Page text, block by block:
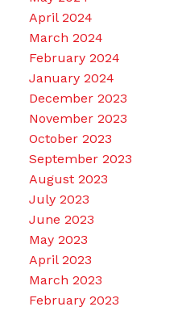
April 2024
March 2024
February 2024
January 2024
December 2023
November 2023
October 2023
September 2023
August 2023
July 2023
June 2023
May 2023
April 2023
March 2023
February 2023